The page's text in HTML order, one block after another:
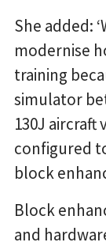
She added:
modernise
training
simulator
130J
configured
block
Block
and